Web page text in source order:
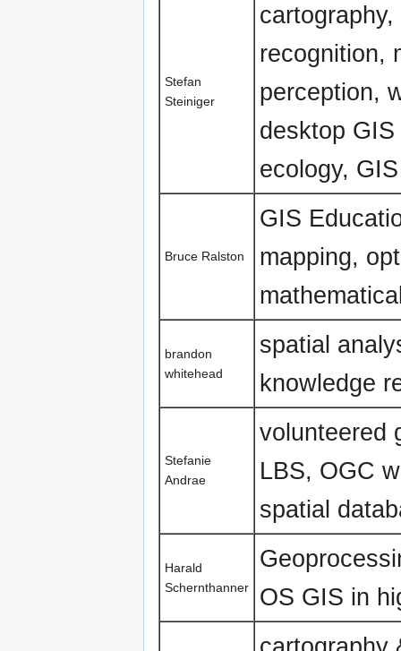
Stefan
Steiniger
recognition,
perception,
desktop
ecology,
Bruce Ralston
GIS
mapping,
brandon
whitehead
spatial
knowledge
Stefanie
Andrae
volunteered
LBS, OGC
spatial
Harald
Schernthanner
OS GIS in